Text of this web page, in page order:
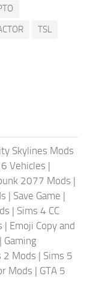
TSL
Skylines Mods
6 Vehicles |
2077 Mods |
| Save Game |
| Sims 4 CC
| Emoji Copy and
| Gaming
2 Mods | Sims 5
Mods | GTA 5